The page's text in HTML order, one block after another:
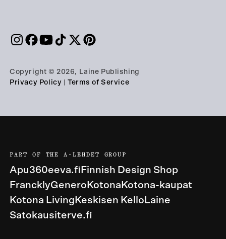
Copyright © 2026, Laine Publishing
Privacy Policy
Terms of Service
PART OF THE A-LEHDET GROUP
Apu360eeva.fi Finnish Design Shop
FrancklyGenero Kotona Kotona-kaupat
Kotona Living Keskisen Kello Laine
Satokausiterve.fi